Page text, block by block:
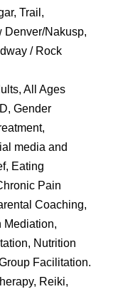
Trail,
Denver/Nakusp,
/ Rock
All Ages
Gender
media and
Eating
Pain
Coaching,
Mediation,
Nutrition
Facilitation.
Reiki,